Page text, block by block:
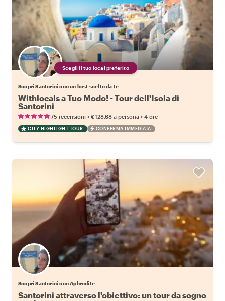
Scegli il tuo local preferito
Scopri Santorini con un host scelto da te
Withlocals a Tuo Modo! - Tour dell'Isola di
Santorini
75 recensioni • €128.68 a persona • 4 ore
CITY HIGHLIGHT TOUR CONFERMA IMMEDIATA
Scopri Santorini con Aphrodite
Santorini attraverso l'obiettivo: un tour da sogno